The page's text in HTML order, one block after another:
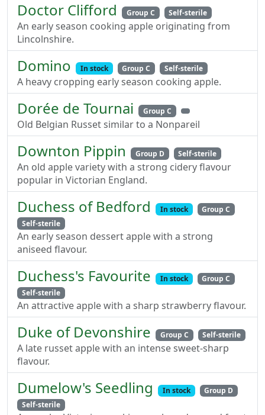
Doctor Clifford Group C Self-sterile
An early season cooking apple originating from
Lincolnshire.
Domino In stock Group C Self-sterile
A heavy cropping early season cooking apple.
Dorée de Tournai Group C
Old Belgian Russet similar to a Nonpareil
Downton Pippin Group D Self-sterile
An old apple variety with a strong cidery flavour
popular in Victorian England.
Duchess of Bedford In stock
Group C
Self-sterile
An early season dessert apple with a strong
aniseed flavour.
Duchess's Favourite In stock
Group C
Self-sterile
An attractive apple with a sharp strawberry flavour.
Duke of Devonshire Group C Self-sterile
A late russet apple with an intense sweet-sharp
flavour.
Dumelow's Seedling In stock
Group D
Self-sterile